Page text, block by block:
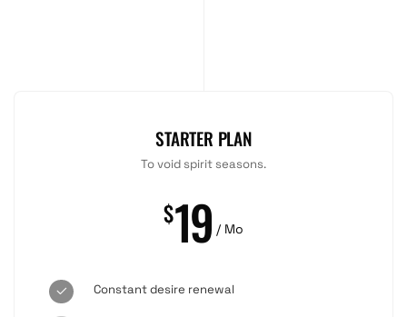
STARTER PLAN
To void spirit seasons.
$19 / Mo
Constant desire renewal